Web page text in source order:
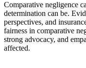
Comparative negligence
determination can be.
perspectives, and
fairness in comparative
strong advocacy, and
affected.